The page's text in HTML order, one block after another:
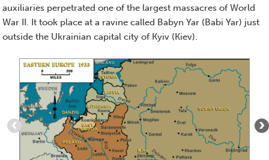
auxiliaries perpetrated one of the largest massacres of World
War II. It took place at a ravine called Babyn Yar (Babi Yar) just
outside the Ukrainian capital city of Kyiv (Kiev).
Item
1
of
4
:
Eastern
Europe